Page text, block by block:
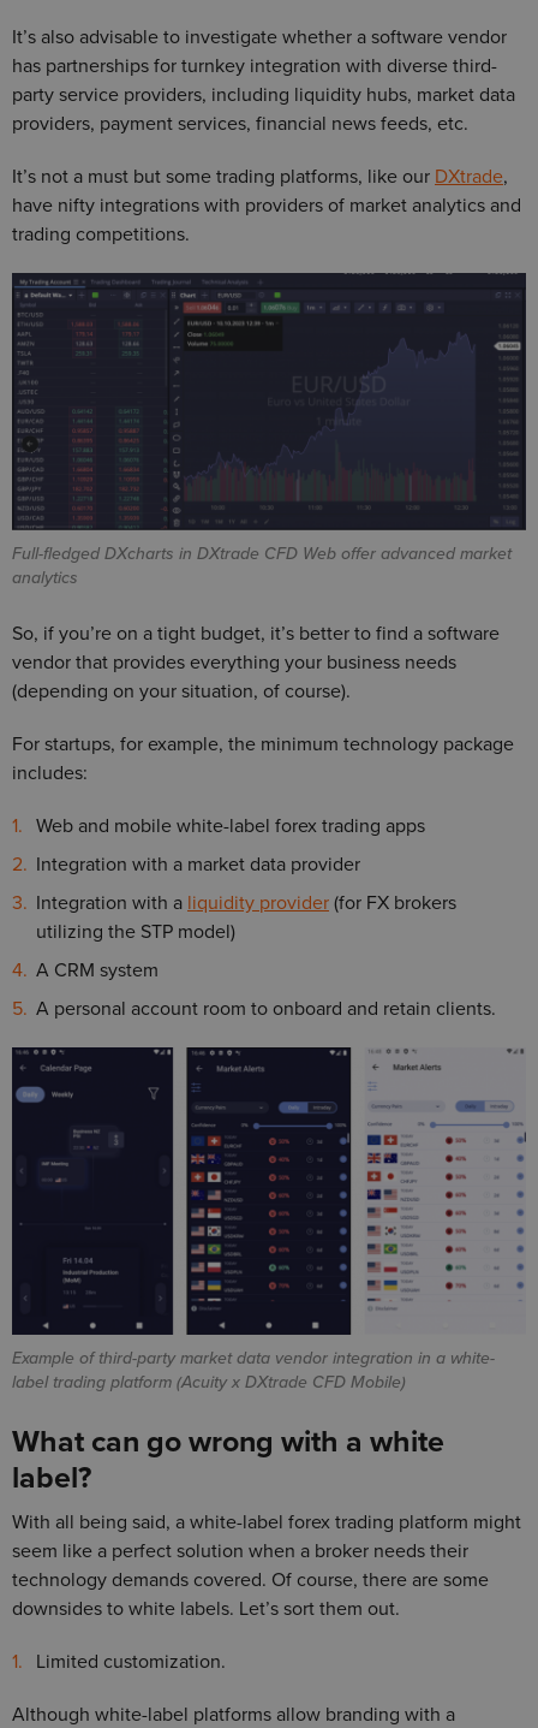
It’s also advisable to investigate whether a software vendor
has partnerships for turnkey integration with diverse third-
party service providers, including liquidity hubs, market data
providers, payment services, financial news feeds, etc.
It’s not a must but some trading platforms, like our DXtrade,
have nifty integrations with providers of market analytics and
trading competitions.
Full-fledged DXcharts in DXtrade CFD Web offer advanced market
analytics
So, if you’re on a tight budget, it’s better to find a software
vendor that provides everything your business needs
(depending on your situation, of course).
For startups, for example, the minimum technology package
includes:
Web and mobile white-label forex trading apps
Integration with a market data provider
Integration with a liquidity provider (for FX brokers
utilizing the STP model)
A CRM system
A personal account room to onboard and retain clients.
Example of third-party market data vendor integration in a white-
label trading platform (Acuity x DXtrade CFD Mobile)
What can go wrong with a white
label?
With all being said, a white-label forex trading platform might
seem like a perfect solution when a broker needs their
technology demands covered. Of course, there are some
downsides to white labels. Let’s sort them out.
Limited customization.
Although white-label platforms allow branding with a